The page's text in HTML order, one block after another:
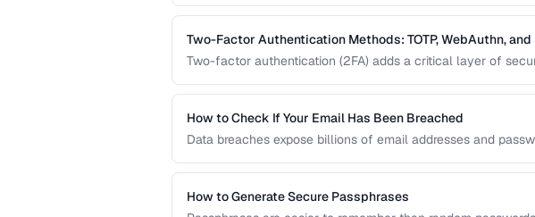
operators and visitors.
Two-Factor Authentication Methods: TOTP, WebAuthn, and
Two-factor authentication (2FA) adds a critical layer of
the strongest protection.
How to Check If Your Email Has Been Breached
Data breaches expose billions of email addresses and
How to Generate Secure Passphrases